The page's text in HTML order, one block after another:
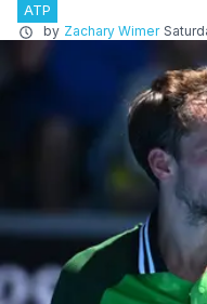
ATP
by Zachary Wimer